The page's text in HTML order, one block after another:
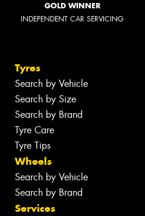
GOLD WINNER
INDEPENDENT CAR SERVICING
Tyres
Search by Vehicle
Search by Size
Search by Brand
Tyre Care
Tyre Tips
Wheels
Search by Vehicle
Search by Brand
Services